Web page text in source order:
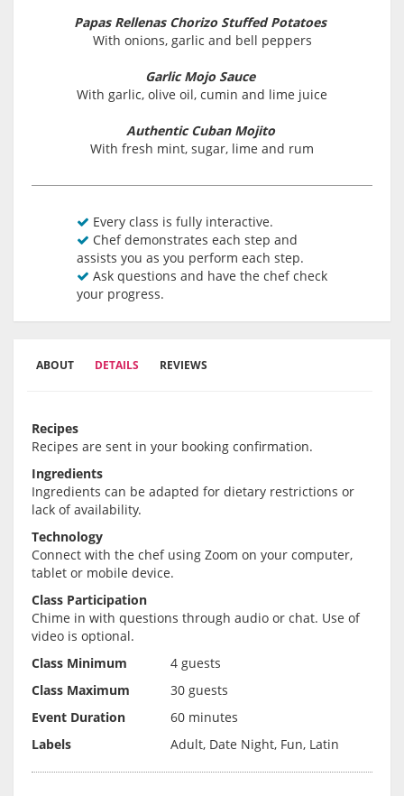
Papas Rellenas Chorizo Stuffed Potatoes
With onions, garlic and bell peppers
Garlic Mojo Sauce
With garlic, olive oil, cumin and lime juice
Authentic Cuban Mojito
With fresh mint, sugar, lime and rum
Every class is fully interactive.
Chef demonstrates each step and
assists you as you perform each step.
Ask questions and have the chef check
your progress.
ABOUT DETAILS REVIEWS
Recipes
Recipes are sent in your booking confirmation.
Ingredients
Ingredients can be adapted for dietary restrictions or
lack of availability.
Technology
Connect with the chef using Zoom on your computer,
tablet or mobile device.
Class Participation
Chime in with questions through audio or chat. Use of
video is optional.
Class Minimum
4 guests
Class Maximum
30 guests
Event Duration
60 minutes
Labels
Adult, Date Night, Fun, Latin